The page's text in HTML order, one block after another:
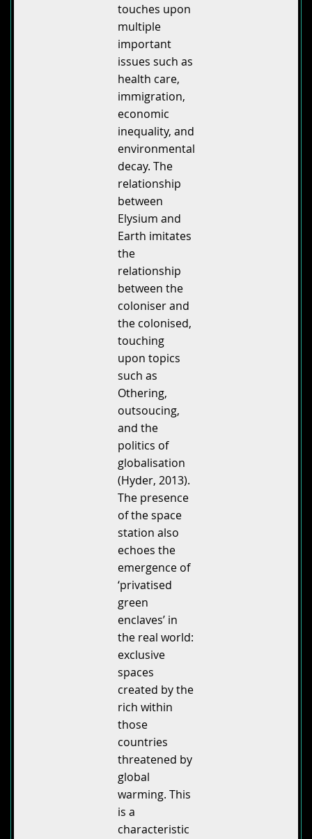
touches upon
multiple
important
issues such as
health care,
immigration,
economic
inequality, and
environmental
decay. The
relationship
between
Elysium and
Earth imitates
the
relationship
between the
coloniser and
the colonised,
touching
upon topics
such as
Othering,
outsoucing,
and the
politics of
globalisation
(Hyder, 2013).
The presence
of the space
station also
echoes the
emergence of
‘privatised
green
enclaves’ in
the real world:
exclusive
spaces
created by the
rich within
those
countries
threatened by
global
warming. This
is a
characteristic